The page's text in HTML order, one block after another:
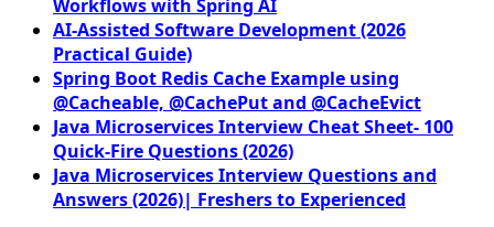
Workflows with Spring AI
AI-Assisted Software Development (2026
Practical Guide)
Spring Boot Redis Cache Example using
@Cacheable, @CachePut and @CacheEvict
Java Microservices Interview Cheat Sheet- 100
Quick-Fire Questions (2026)
Java Microservices Interview Questions and
Answers (2026)| Freshers to Experienced